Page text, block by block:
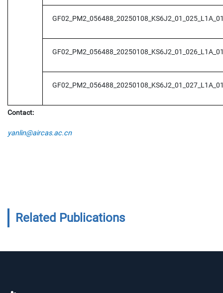
Contact:
yanlin@aircas.ac.cn
Related Publications